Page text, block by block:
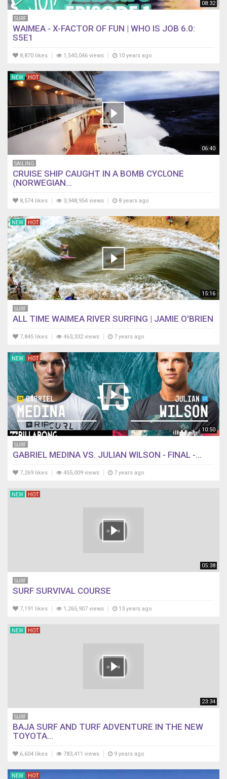
08:32
SURF
WAIMEA - X-FACTOR OF FUN | WHO IS JOB 6.0:
S5E1
8,870 likes 1,540,046 views 10 years ago
06:40
NEW HOT
SAILING
CRUISE SHIP CAUGHT IN A BOMB CYCLONE
(NORWEGIAN...
8,574 likes 3,948,954 views 8 years ago
15:16
NEW HOT
SURF
ALL TIME WAIMEA RIVER SURFING | JAMIE O'BRIEN
7,845 likes 463,332 views 7 years ago
10:50
NEW HOT
SURF
GABRIEL MEDINA VS. JULIAN WILSON - FINAL -...
7,269 likes 455,009 views 7 years ago
05:38
NEW HOT
SURF
SURF SURVIVAL COURSE
7,191 likes 1,265,907 views 13 years ago
23:34
NEW HOT
SURF
BAJA SURF AND TURF ADVENTURE IN THE NEW
TOYOTA...
6,604 likes 783,411 views 9 years ago
NEW HOT